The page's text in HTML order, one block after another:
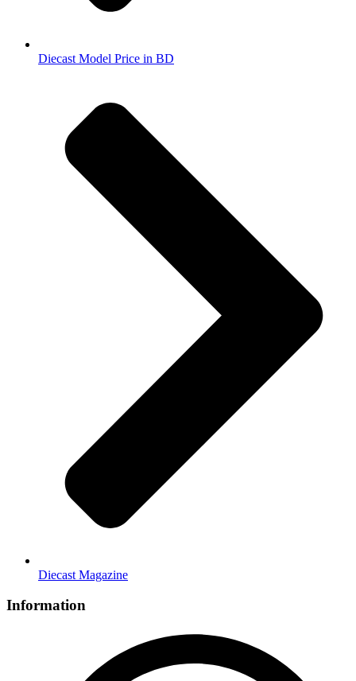
Diecast Model Price in BD
Diecast Magazine
Information